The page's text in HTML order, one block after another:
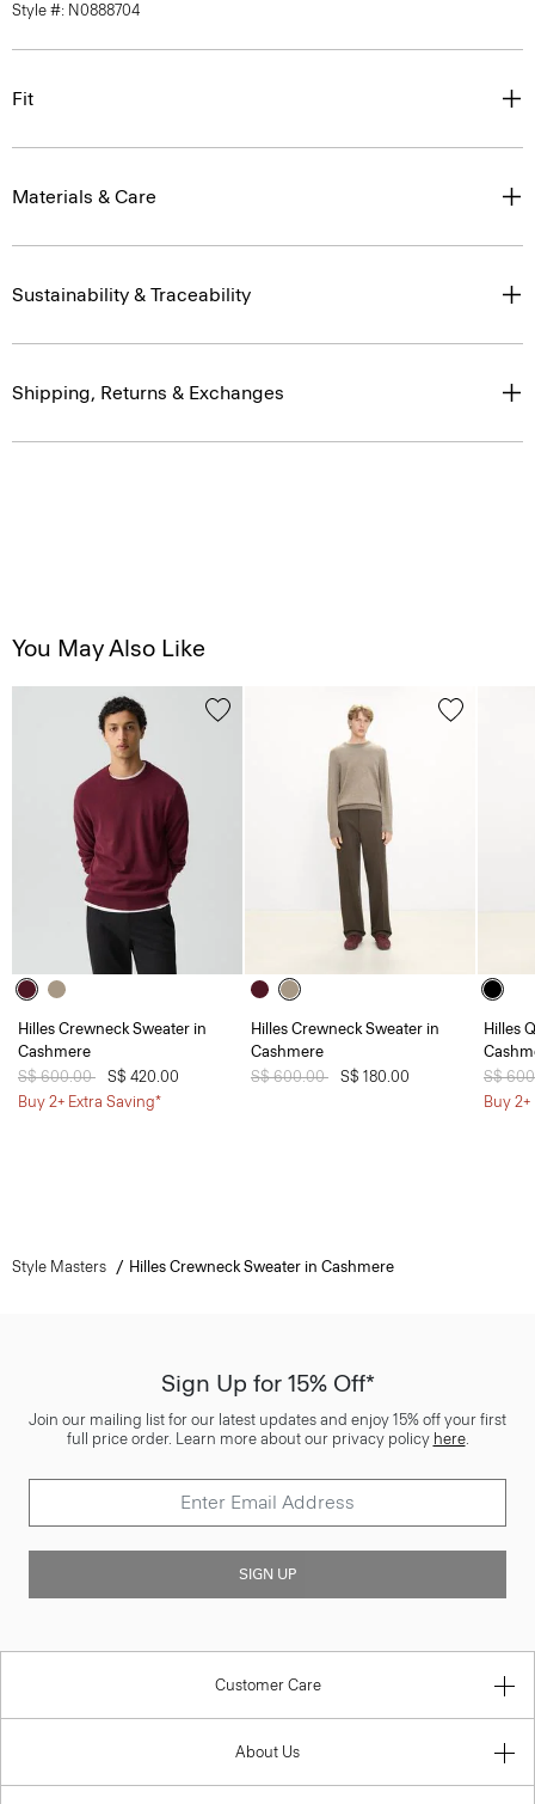
Style #: N0888704
Fit
Materials & Care
Sustainability & Traceability
Shipping, Returns & Exchanges
You May Also Like
Hilles Crewneck Sweater in
Cashmere
Price reduced from
S$ 600.00 toS$ 420.00
Buy 2+ Extra Saving*
Hilles Crewneck Sweater in
Cashmere
Price reduced from
S$ 600.00 toS$ 180.00
Hilles
Price
S$
Buy
Style Masters Hilles Crewneck Sweater in Cashmere
Sign Up for 15% Off*
Join our mailing list for our latest updates and enjoy 15% off your first
full price order. Learn more about our privacy policy here.
SIGN UP
Customer Care
About Us